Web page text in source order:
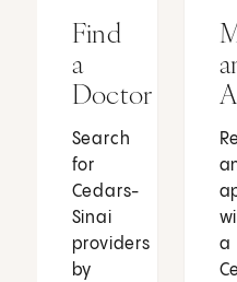
Find
a
Doctor
Search
for
Cedars-
Sinai
providers
by
a